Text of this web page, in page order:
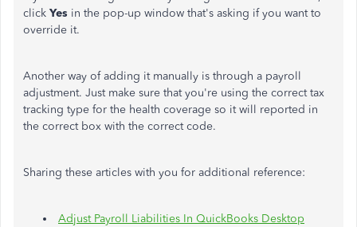
click Yes in the pop-up window that's asking if you want to
override it.
Another way of adding it manually is through a payroll
adjustment. Just make sure that you're using the correct tax
tracking type for the health coverage so it will reported in
the correct box with the correct code.
Sharing these articles with you for additional reference:
Adjust Payroll Liabilities In QuickBooks Desktop